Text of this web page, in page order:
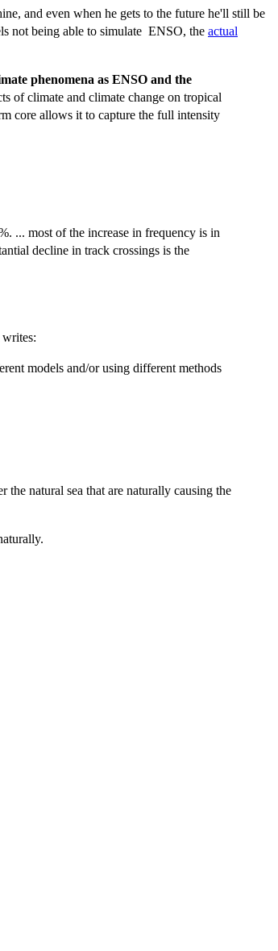
and even when he gets to the future he'll still be
not being able to simulate ENSO, the actual
phenomena as ENSO and the
of climate and climate change on tropical
core allows it to capture the full intensity
... most of the increase in frequency is in
decline in track crossings is the
models and/or using different methods
natural sea that are naturally causing the